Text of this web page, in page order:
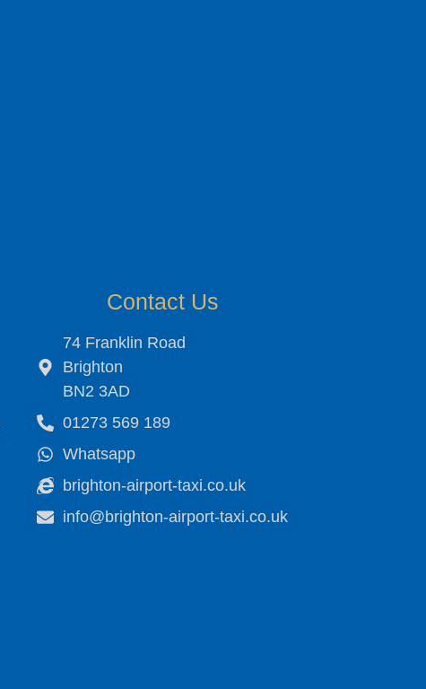
Contact Us
74 Franklin Road
Brighton
BN2 3AD
01273 569 189
Whatsapp
brighton-airport-taxi.co.uk
info@brighton-airport-taxi.co.uk